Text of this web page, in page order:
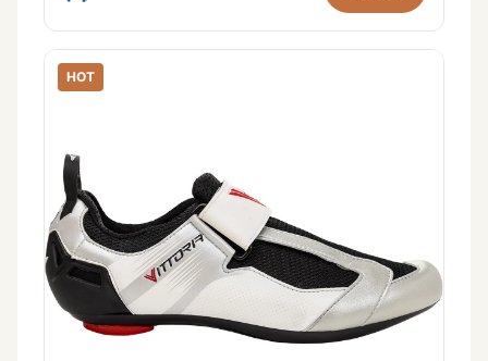
HOT